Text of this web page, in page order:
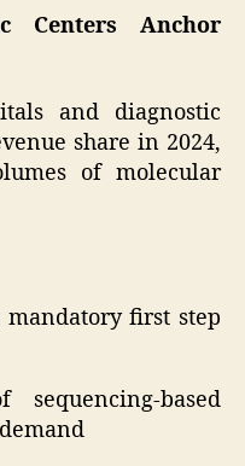
Centers Anchor
and diagnostic
share in 2024,
of molecular
first step
based